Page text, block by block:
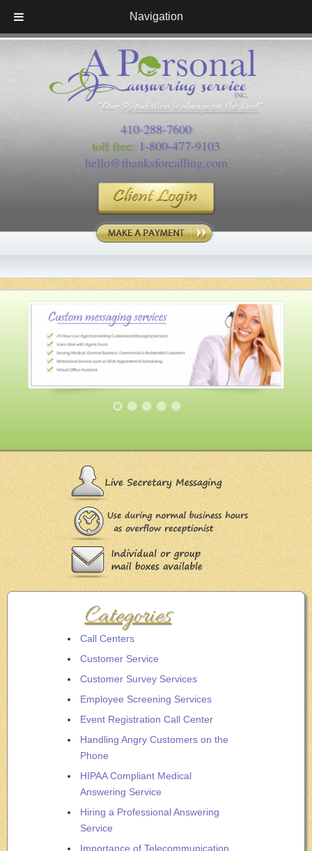
Navigation
410-288-7600
toll free: 1-800-477-9103
hello@thanksforcalling.com
Categories
Call Centers
Customer Service
Customer Survey Services
Employee Screening Services
Event Registration Call Center
Handling Angry Customers on the
Phone
HIPAA Compliant Medical
Answering Service
Hiring a Professional Answering
Service
Importance of Telecommunication